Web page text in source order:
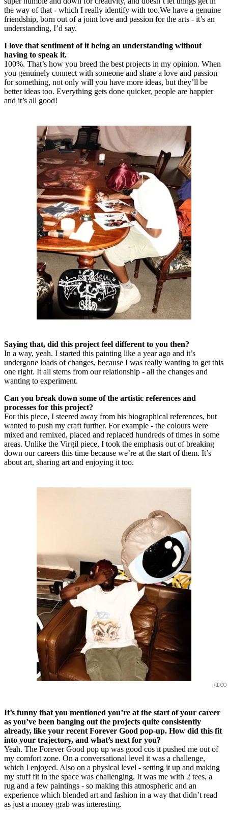
the way of that - which I really identify with too.We have a genuine
friendship, born out of a joint love and passion for the arts - it’s an
understanding, I’d say.
I love that sentiment of it being an understanding without
having to speak it.
100%. That’s how you breed the best projects in my opinion. When
you genuinely connect with someone and share a love and passion
for something, not only will you have more ideas, but they’ll be
better ideas too. Everything gets done quicker, people are happier
and it’s all good!
Saying that, did this project feel different to you then?
In a way, yeah. I started this painting like a year ago and it’s
undergone loads of changes, because I was really wanting to get this
one right. It all stems from our relationship - all the changes and
wanting to experiment.
Can you break down some of the artistic references and
processes for this project?
For this piece, I steered away from his biographical references, but
wanted to push my craft further. For example - the colours were
mixed and remixed, placed and replaced hundreds of times in some
areas. Unlike the Virgil piece, I took the emphasis out of breaking
down our careers this time because we’re at the start of them. It’s
about art, sharing art and enjoying it too.
It’s funny that you mentioned you’re at the start of your career
as you’ve been banging out the projects quite consistently
already, like your recent Forever Good pop-up. How did this fit
into your trajectory, and what’s next for you?
Yeah. The Forever Good pop up was good cos it pushed me out of
my comfort zone. On a conversational level it was a challenge,
which I enjoyed. Also on a physical level - setting it up and making
my stuff fit in the space was challenging. It was me with 2 tees, a
rug and a few paintings - so making this atmospheric and an
experience which blended art and fashion in a way that didn’t read
as just a money grab was interesting.